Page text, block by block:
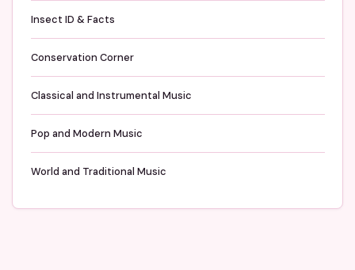
Insect ID & Facts
Conservation Corner
Classical and Instrumental Music
Pop and Modern Music
World and Traditional Music